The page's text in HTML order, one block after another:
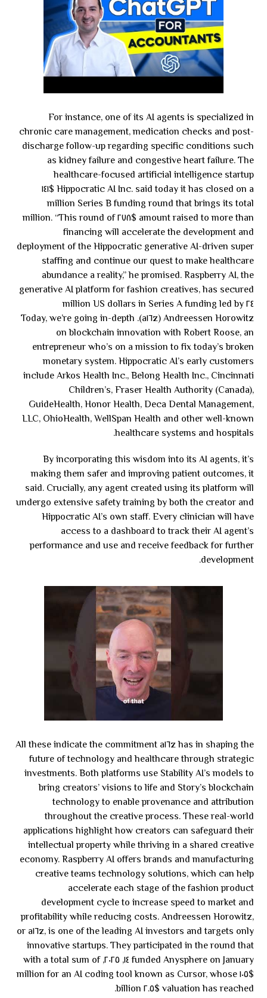
For instance, one of its AI agents is specialized in
chronic care management, medication checks and post-
discharge follow-up regarding specific conditions such
as kidney failure and congestive heart failure. The
healthcare-focused artificial intelligence startup
Hippocratic AI Inc. said today it has closed on a $١٤١
million Series B funding round that brings its total
amount raised to more than $٢٧٨ million. “This round of
financing will accelerate the development and
deployment of the Hippocratic generative AI-driven super
staffing and continue our quest to make healthcare
abundance a reality,” he promised. Raspberry AI, the
generative AI platform for fashion creatives, has secured
٢٤ million US dollars in Series A funding led by
Andreessen Horowitz (a١٦z). Today, we’re going in-depth
on blockchain innovation with Robert Roose, an
entrepreneur who’s on a mission to fix today’s broken
monetary system. Hippocratic AI’s early customers
include Arkos Health Inc., Belong Health Inc., Cincinnati
Children’s, Fraser Health Authority (Canada),
GuideHealth, Honor Health, Deca Dental Management,
LLC, OhioHealth, WellSpan Health and other well-known
healthcare systems and hospitals.
By incorporating this wisdom into its AI agents, it’s
making them safer and improving patient outcomes, it
said. Crucially, any agent created using its platform will
undergo extensive safety training by both the creator and
Hippocratic AI’s own staff. Every clinician will have
access to a dashboard to track their AI agent’s
performance and use and receive feedback for further
development.
All these indicate the commitment a١٦z has in shaping the
future of technology and healthcare through strategic
investments. Both platforms use Stability AI’s models to
bring creators’ visions to life and Story’s blockchain
technology to enable provenance and attribution
throughout the creative process. These real-world
applications highlight how creators can safeguard their
intellectual property while thriving in a shared creative
economy. Raspberry AI offers brands and manufacturing
creative teams technology solutions, which can help
accelerate each stage of the fashion product
development cycle to increase speed to market and
profitability while reducing costs. Andreessen Horowitz,
or a١٦z, is one of the leading AI investors and targets only
innovative startups. They participated in the round that
funded Anysphere on January ١٤, ٢٠٢٥, with a total sum of
$١٠٥ million for an AI coding tool known as Cursor, whose
valuation has reached $٢.٥ billion.